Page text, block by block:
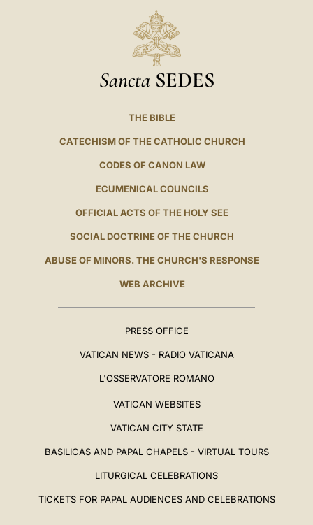
Sancta SEDES
THE BIBLE
CATECHISM OF THE CATHOLIC CHURCH
CODES OF CANON LAW
ECUMENICAL COUNCILS
OFFICIAL ACTS OF THE HOLY SEE
SOCIAL DOCTRINE OF THE CHURCH
ABUSE OF MINORS. THE CHURCH'S RESPONSE
WEB ARCHIVE
PRESS OFFICE
VATICAN NEWS - RADIO VATICANA
L'OSSERVATORE ROMANO
VATICAN WEBSITES
VATICAN CITY STATE
BASILICAS AND PAPAL CHAPELS - VIRTUAL TOURS
LITURGICAL CELEBRATIONS
TICKETS FOR PAPAL AUDIENCES AND CELEBRATIONS